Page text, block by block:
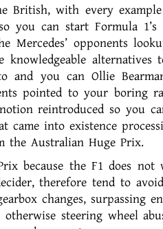
British, with every
you can start Formula 1’s
Mercedes’ opponents
alternatives
and you can Ollie
pointed to your boring
reintroduced so you
into existence
the Australian Huge Prix.
because the F1 does not
therefore tend to
changes, surpassing
steering wheel